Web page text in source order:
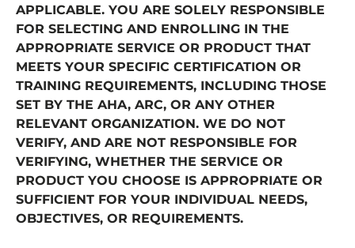
APPLICABLE. YOU ARE SOLELY RESPONSIBLE
FOR SELECTING AND ENROLLING IN THE
APPROPRIATE SERVICE OR PRODUCT THAT
MEETS YOUR SPECIFIC CERTIFICATION OR
TRAINING REQUIREMENTS, INCLUDING THOSE
SET BY THE AHA, ARC, OR ANY OTHER
RELEVANT ORGANIZATION. WE DO NOT
VERIFY, AND ARE NOT RESPONSIBLE FOR
VERIFYING, WHETHER THE SERVICE OR
PRODUCT YOU CHOOSE IS APPROPRIATE OR
SUFFICIENT FOR YOUR INDIVIDUAL NEEDS,
OBJECTIVES, OR REQUIREMENTS.